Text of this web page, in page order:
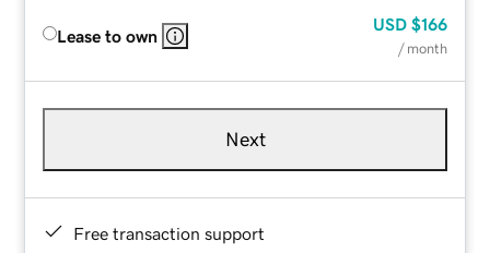
Lease to own
USD $166
/ month
Next
Free transaction support